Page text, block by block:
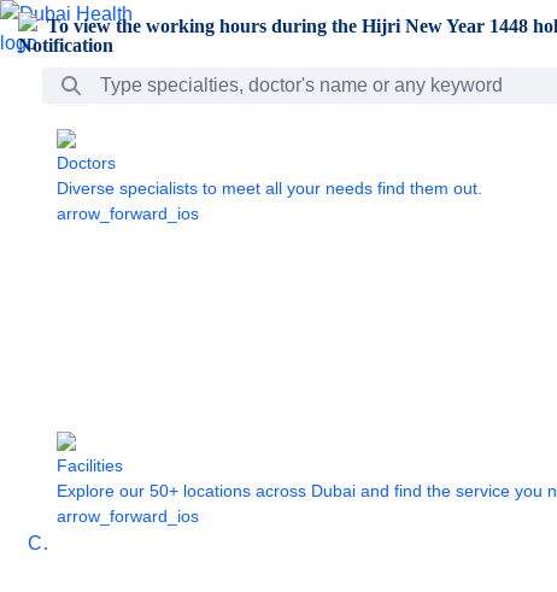
Skip to Main Content
To view the working hours during the Hijri New Year 1448
Search Bar
Care
Doctors
Diverse specialists to meet all your needs find them out.
arrow_forward_ios
Facilities
Explore our 50+ locations across Dubai and find the service you
arrow_forward_ios